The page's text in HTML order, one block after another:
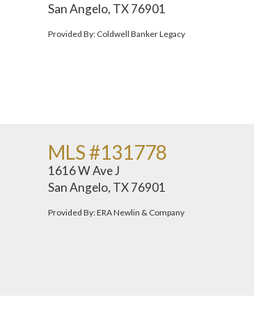
San Angelo, TX 76901
Provided By: Coldwell Banker Legacy
MLS #131778
1616 W Ave J
San Angelo, TX 76901
Provided By: ERA Newlin & Company